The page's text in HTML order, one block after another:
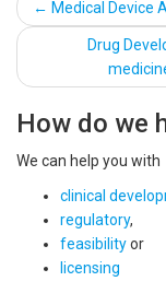
← Medical Device
Drug
How do we
We can help you with
clinical
regulatory,
feasibilityor
licensing